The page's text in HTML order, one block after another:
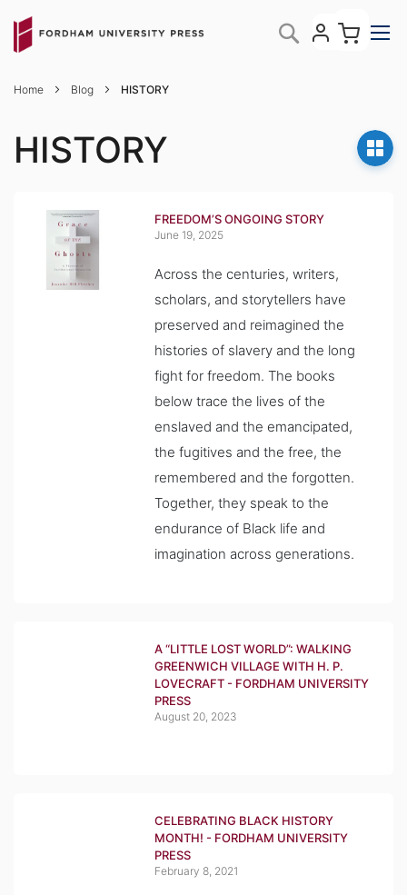
to
Content
Search
Home Blog HISTORY
HISTORY
FREEDOM’S ONGOING STORY
June 19, 2025
Across the centuries, writers,
scholars, and storytellers have
preserved and reimagined the
histories of slavery and the long
fight for freedom. The books
below trace the lives of the
enslaved and the emancipated,
the fugitives and the free, the
remembered and the forgotten.
Together, they speak to the
endurance of Black life and
imagination across generations.
A “LITTLE LOST WORLD”: WALKING
GREENWICH VILLAGE WITH H. P.
LOVECRAFT - FORDHAM UNIVERSITY
PRESS
August 20, 2023
CELEBRATING BLACK HISTORY
MONTH! - FORDHAM UNIVERSITY
PRESS
February 8, 2021